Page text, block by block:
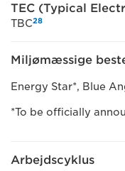
TEC (Typical
TBC28
Miljømæssige
Energy Star*, Blue
*To be officially
Arbejdscyklus